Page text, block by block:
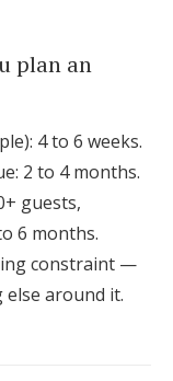
plan an
4 to 6 weeks.
2 to 4 months.
guests,
6 months.
constraint —
around it.